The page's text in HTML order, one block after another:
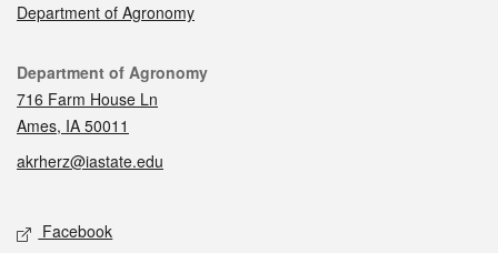
Department of Agronomy
Contact
Department of Agronomy
716 Farm House Ln
Ames, IA 50011
akrherz@iastate.edu
Social media
Facebook